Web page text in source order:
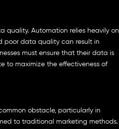
quality. Automation relies heavily on
data quality can result in
must ensure that their data is
to maximize the effectiveness of
obstacle, particularly in
to traditional marketing methods.